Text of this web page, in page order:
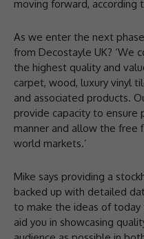
moving forward, according
As we enter the next
from Decostayle UK? ‘We
the highest quality and
carpet, wood, luxury vinyl
and associated products.
provide capacity to
manner and allow the free
world markets.’
Mike says providing a
backed up with detailed
to make the ideas of
aid you in showcasing